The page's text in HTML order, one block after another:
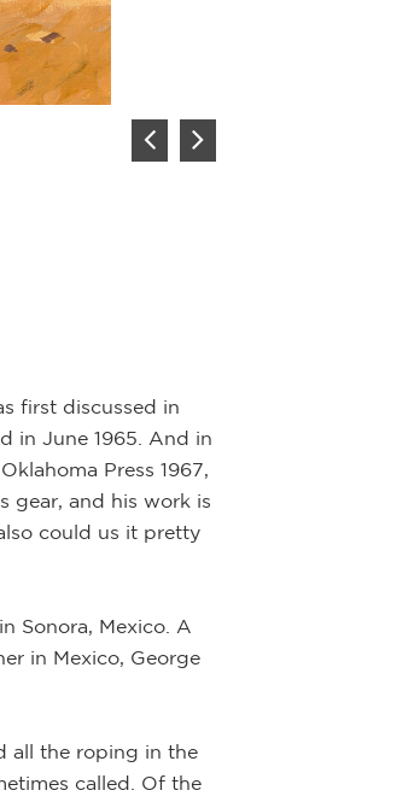
first discussed in
in June 1965. And in
Press 1967,
gear, and his work is
could us it pretty
Sonora, Mexico. A
in Mexico, George
all the roping in the
called. Of the